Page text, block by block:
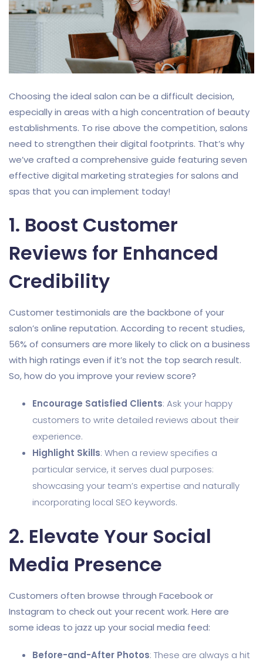
Choosing the ideal salon can be a difficult decision,
especially in areas with a high concentration of beauty
establishments. To rise above the competition, salons
need to strengthen their digital footprints. That’s why
we’ve crafted a comprehensive guide featuring seven
effective digital marketing strategies for salons and
spas that you can implement today!
1. Boost Customer
Reviews for Enhanced
Credibility
Customer testimonials are the backbone of your
salon’s online reputation. According to recent studies,
56% of consumers are more likely to click on a business
with high ratings even if it’s not the top search result.
So, how do you improve your review score?
Encourage Satisfied Clients: Ask your happy
customers to write detailed reviews about their
experience.
Highlight Skills: When a review specifies a
particular service, it serves dual purposes:
showcasing your team’s expertise and naturally
incorporating local SEO keywords.
2. Elevate Your Social
Media Presence
Customers often browse through Facebook or
Instagram to check out your recent work. Here are
some ideas to jazz up your social media feed:
Before-and-After Photos: These are always a hit